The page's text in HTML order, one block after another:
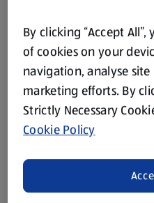
By clicking “Accept
of cookies on your
navigation, analyse
marketing efforts. By
Strictly Necessary
Cookie Policy